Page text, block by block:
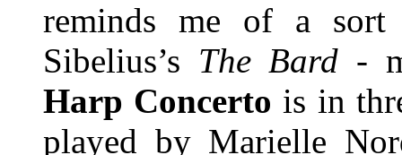
reminds me of a sort
Sibelius’s The Bard -
Harp Concerto is in
played by Marielle